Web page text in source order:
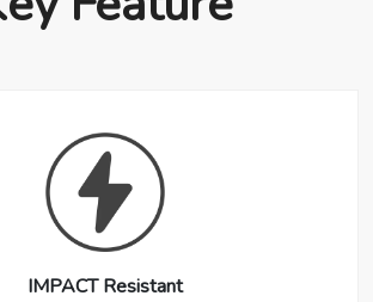
IMPACT Resistant